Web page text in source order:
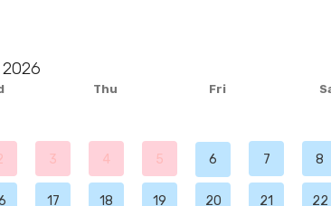
Thu Fri
3 4 5 6 7 8
17 18 19 20 21 22